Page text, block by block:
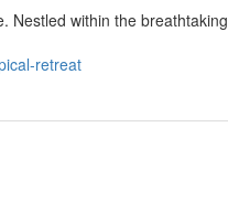
Nestled within the breathtaking
retreat